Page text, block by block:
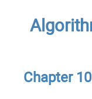
Chapter